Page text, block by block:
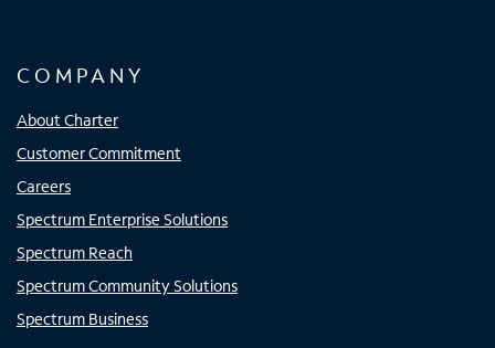
COMPANY
About Charter
Customer Commitment
Careers
Spectrum Enterprise Solutions
Spectrum Reach
Spectrum Community Solutions
Spectrum Business